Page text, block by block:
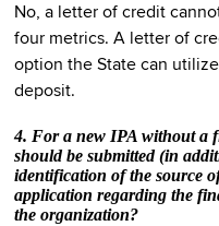
No, a letter of credit
four metrics. A letter of
option the State can
deposit.
4. For a new IPA without a
should be submitted (in
identification of the source
application regarding the
the organization?